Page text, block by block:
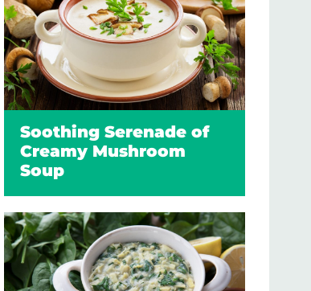
Soothing Serenade of
Creamy Mushroom
Soup